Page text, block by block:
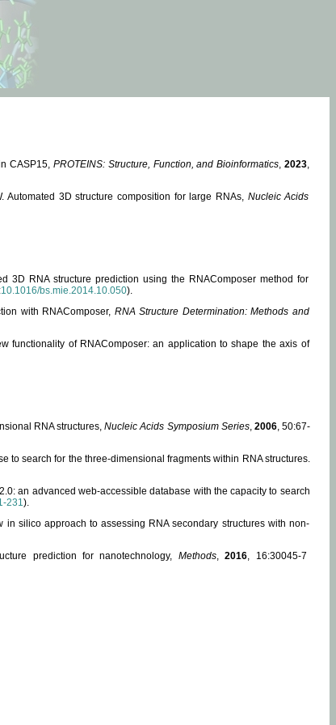
CASP15, PROTEINS: Structure, Function, and Bioinformatics,2023,
Automated 3D structure composition for large RNAs, Nucleic Acids
3D RNA structure prediction using the RNAComposer method for
10.1016/bs.mie.2014.10.050).
with RNAComposer, RNA Structure Determination: Methods and
functionality of RNAComposer: an application to shape the axis of
RNA structures,Nucleic Acids Symposium Series, 2006, 50:67-
to search for the three-dimensional fragments within RNA structures.
an advanced web-accessible database with the capacity to search
231).
in silico approach to assessing RNA secondary structures with non-
prediction for nanotechnology, Methods,2016, 16:30045-7